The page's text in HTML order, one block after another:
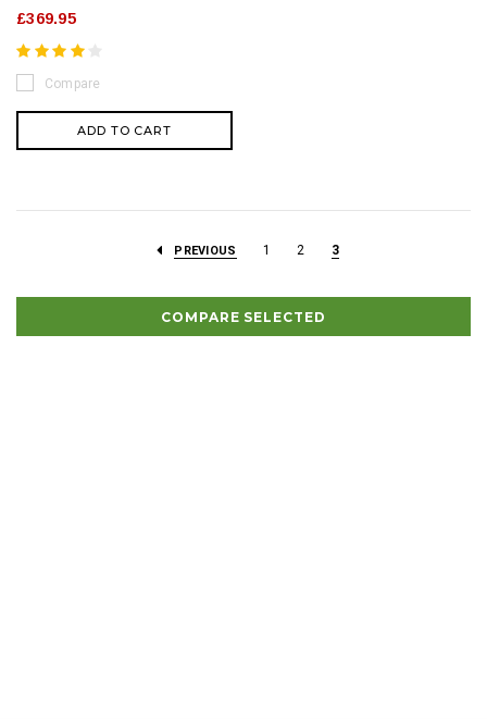
£369.95
Compare
ADD TO CART
PREVIOUS 1 2 3
COMPARE SELECTED